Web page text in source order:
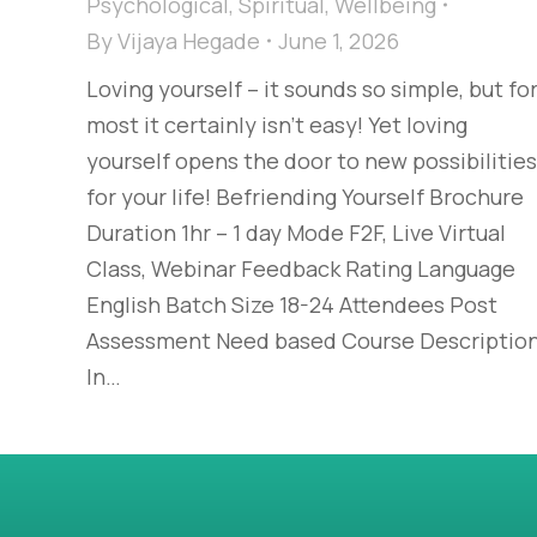
ByVijaya Hegade
June 1, 2026
Loving yourself – it sounds so simple, but for
most it certainly isn’t easy! Yet loving
yourself opens the door to new possibilities
for your life! Befriending Yourself Brochure
Duration 1hr – 1 day Mode F2F, Live Virtual
Class, Webinar Feedback Rating Language
English Batch Size 18-24 Attendees Post
Assessment Need based Course
In…